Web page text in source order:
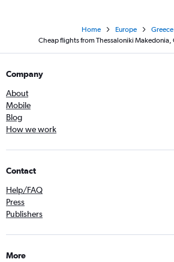
Home Europe
Greece
Cheap flights from Thessaloniki Makedonia,
Company
About
Mobile
Blog
How we work
Contact
Help/FAQ
Press
Publishers
More